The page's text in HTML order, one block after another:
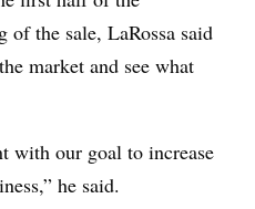
of the sale, LaRossa said
market and see what
with our goal to increase
he said.